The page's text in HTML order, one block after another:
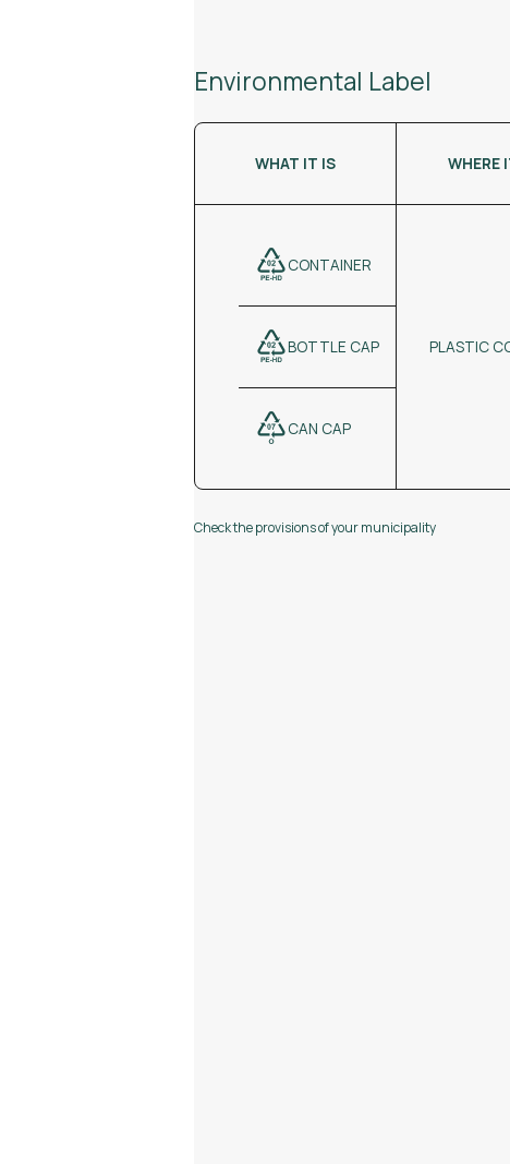
Environmental Label
WHAT IT IS WHERE
CONTAINER
BOTTLE CAP
CAN CAP
PLASTIC
Check the provisions of your municipality